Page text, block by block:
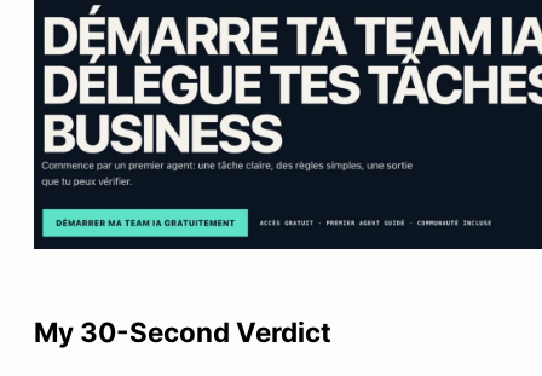
My 30-Second Verdict